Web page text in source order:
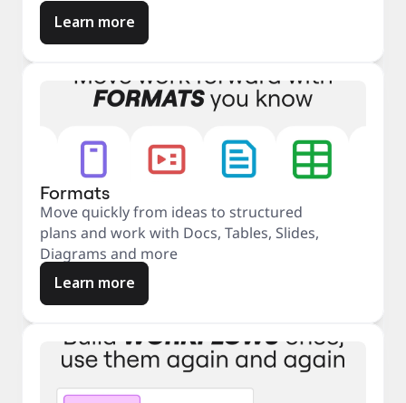
Learn more
Formats
Move quickly from ideas to structured
plans and work with Docs, Tables, Slides,
Diagrams and more
Learn more